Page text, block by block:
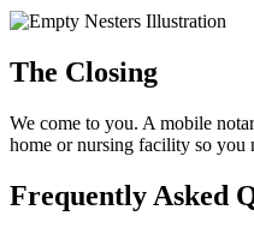
The Closing
We come to you. A mobile
home or nursing facility so you
Frequently Asked